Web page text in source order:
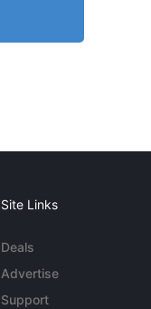
Site Links
Deals
Advertise
Support